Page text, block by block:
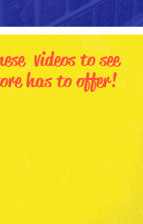
videos to see
has to offer!